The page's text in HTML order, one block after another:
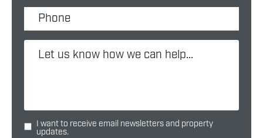
I want to receive email newsletters and property
updates.